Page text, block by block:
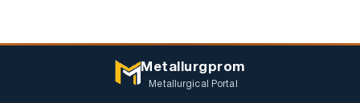
Metallurgprom
Metallurgical Portal